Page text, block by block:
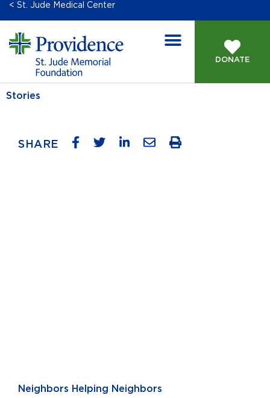
< St. Jude Medical Center
DONATE
Stories
SHARE
Neighbors Helping Neighbors